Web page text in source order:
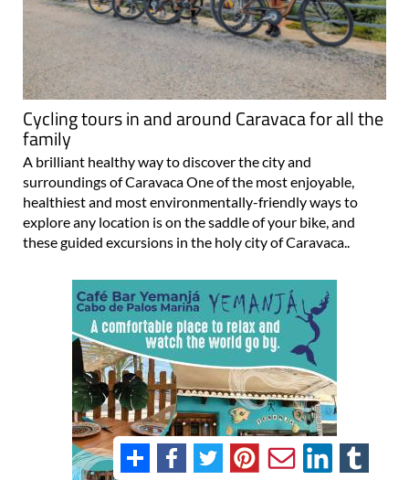
Cycling tours in and around Caravaca for all the
family
A brilliant healthy way to discover the city and
surroundings of Caravaca One of the most enjoyable,
healthiest and most environmentally-friendly ways to
explore any location is on the saddle of your bike, and
these guided excursions in the holy city of Caravaca..